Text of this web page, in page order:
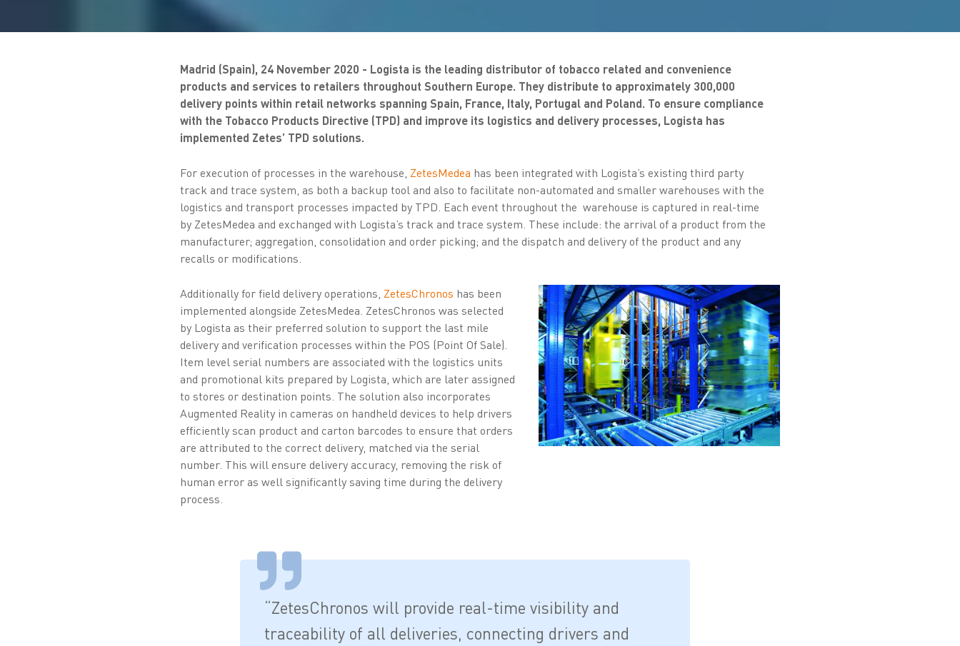
Madrid (Spain), 24 November 2020 - Logista is the leading distributor of tobacco related and convenience
products and services to retailers throughout Southern Europe. They distribute to approximately 300,000
delivery points within retail networks spanning Spain, France, Italy, Portugal and Poland. To ensure compliance
with the Tobacco Products Directive (TPD) and improve its logistics and delivery processes, Logista has
implemented Zetes’ TPD solutions.
For execution of processes in the warehouse, ZetesMedea has been integrated with Logista’s existing third party
track and trace system, as both a backup tool and also to facilitate non-automated and smaller warehouses with the
logistics and transport processes impacted by TPD. Each event throughout the warehouse is captured in real-time
by ZetesMedea and exchanged with Logista’s track and trace system. These include: the arrival of a product from the
manufacturer; aggregation, consolidation and order picking; and the dispatch and delivery of the product and any
recalls or modifications.
Additionally for field delivery operations, ZetesChronos has been
implemented alongside ZetesMedea. ZetesChronos was selected
by Logista as their preferred solution to support the last mile
delivery and verification processes within the POS (Point Of Sale).
Item level serial numbers are associated with the logistics units
and promotional kits prepared by Logista, which are later assigned
to stores or destination points. The solution also incorporates
Augmented Reality in cameras on handheld devices to help drivers
efficiently scan product and carton barcodes to ensure that orders
are attributed to the correct delivery, matched via the serial
number. This will ensure delivery accuracy, removing the risk of
human error as well significantly saving time during the delivery
process.
“ZetesChronos will provide real-time visibility and
traceability of all deliveries, connecting drivers and